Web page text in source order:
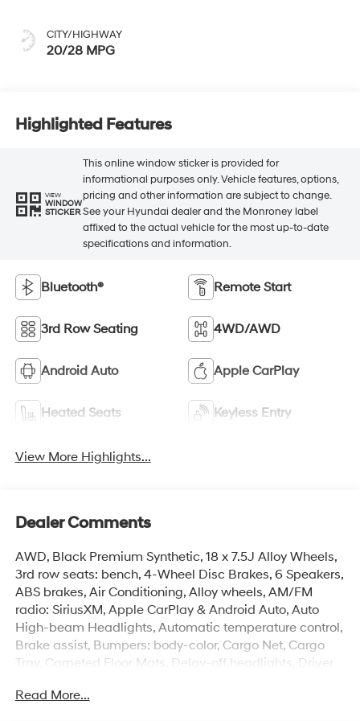
CITY/HIGHWAY
20/28 MPG
Highlighted Features
VIEW
WINDOW
STICKER
This online window sticker is provided for
informational purposes only. Vehicle features, options,
pricing and other information are subject to change.
See your Hyundai dealer and the Monroney label
affixed to the actual vehicle for the most up-to-date
specifications and information.
Bluetooth® Remote Start
3rd Row Seating 4WD/AWD
Android Auto Apple CarPlay
Heated Seats Keyless Entry
View More Highlights...
Dealer Comments
AWD, Black Premium Synthetic, 18 x 7.5J Alloy Wheels,
3rd row seats: bench, 4-Wheel Disc Brakes, 6 Speakers,
ABS brakes, Air Conditioning, Alloy wheels, AM/FM
radio: SiriusXM, Apple CarPlay & Android Auto, Auto
High-beam Headlights, Automatic temperature control,
Brake assist, Bumpers: body-color, Cargo Net, Cargo
Tray, Carpeted Floor Mats, Delay-off headlights, Driver
Dual front side impact airbags, Electronic Stability
Read More...